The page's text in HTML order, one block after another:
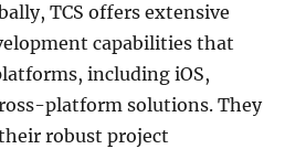
TCS offers extensive
capabilities that
including iOS,
platform solutions. They
robust project